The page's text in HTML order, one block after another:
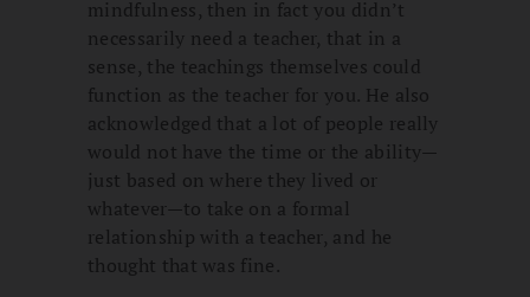
mindfulness, then in fact you didn’t
necessarily need a teacher, that in a
sense, the teachings themselves could
function as the teacher for you. He also
acknowledged that a lot of people really
would not have the time or the ability—
just based on where they lived or
whatever—to take on a formal
relationship with a teacher, and he
thought that was fine.